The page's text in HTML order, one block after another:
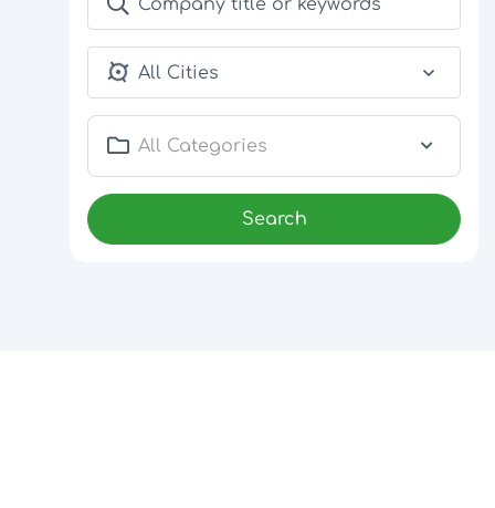
All Cities
All Categories
Search